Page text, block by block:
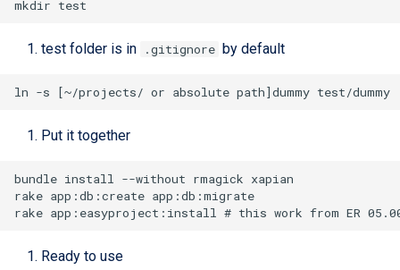
test folder is in .gitignore by default
Put it together
Ready to use